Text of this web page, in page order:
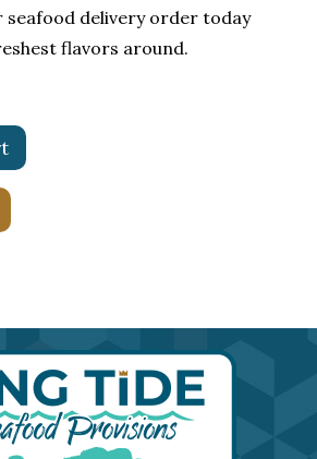
seafood delivery order today
flavors around.